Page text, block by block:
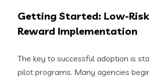
Getting Started: Low-
Reward Implementation
The key to successful adoption is
pilot programs. Many agencies